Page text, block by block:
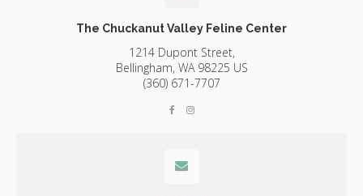
The Chuckanut Valley Feline Center
1214 Dupont Street,
Bellingham, WA 98225 US
(360) 671-7707